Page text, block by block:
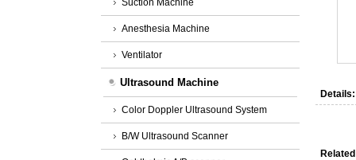
Suction Machine
Anesthesia Machine
Ventilator
Ultrasound Machine
Color Doppler Ultrasound System
B/W Ultrasound Scanner
Details: